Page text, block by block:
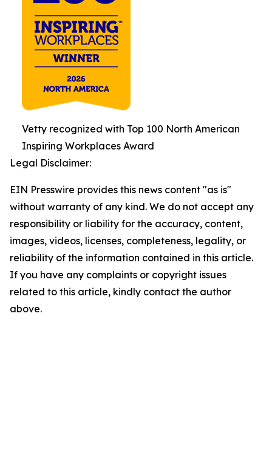
Vetty recognized with Top 100 North American
Inspiring Workplaces Award
Legal Disclaimer:
EIN Presswire provides this news content "as is"
without warranty of any kind. We do not accept any
responsibility or liability for the accuracy, content,
images, videos, licenses, completeness, legality, or
reliability of the information contained in this article.
If you have any complaints or copyright issues
related to this article, kindly contact the author
above.